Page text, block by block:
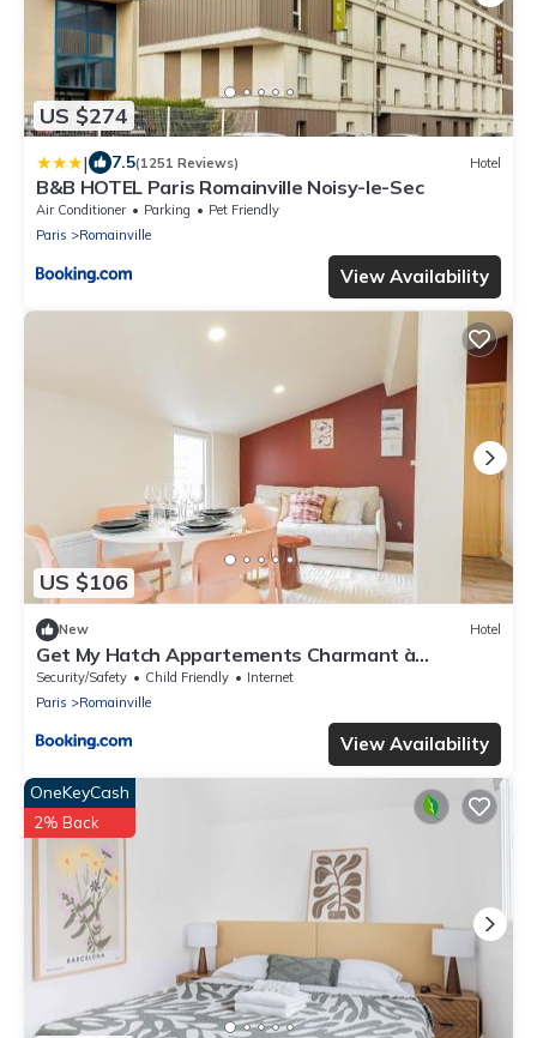
US $274
| 7.5(1251 Reviews) Hotel
B&B HOTEL Paris Romainville Noisy-le-Sec
Air Conditioner Parking
Pet Friendly
Paris
Romainville
View Availability
US $106
New Hotel
Get My Hatch Appartements Charmant à
Romainville
Security/Safety Child Friendly
Internet
Paris
Romainville
View Availability
OneKeyCash
2% Back